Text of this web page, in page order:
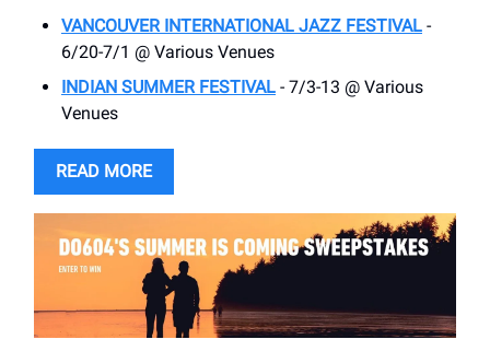
VANCOUVER INTERNATIONAL JAZZ FESTIVAL -
6/20-7/1 @ Various Venues
INDIAN SUMMER FESTIVAL - 7/3-13 @ Various
Venues
READ MORE